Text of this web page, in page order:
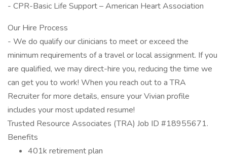
- CPR-Basic Life Support – American Heart Association
Our Hire Process
- We do qualify our clinicians to meet or exceed the
minimum requirements of a travel or local assignment. If you
are qualified, we may direct-hire you, reducing the time we
can get you to work! When you reach out to a TRA
Recruiter for more details, ensure your Vivian profile
includes your most updated resume!
Trusted Resource Associates (TRA) Job ID #18955671.
Benefits
401k retirement plan